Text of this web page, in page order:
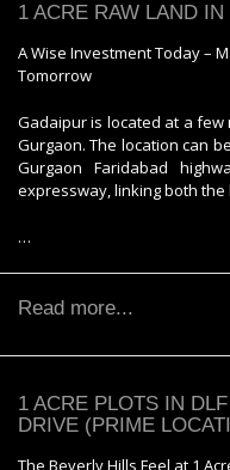
1 ACRE RAW LAND
A Wise Investment Today –
Tomorrow
Gadaipur is located at a
Gurgaon. The location can
Gurgaon Faridabad
expressway, linking both the
…
Read more...
1 ACRE PLOTS IN
DRIVE (PRIME
The Beverly Hills Feel at 1